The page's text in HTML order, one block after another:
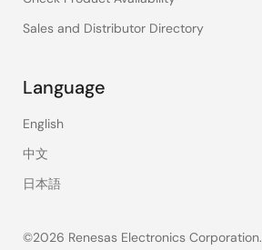
Sales and Distributor Directory
Language
English
中文
日本語
©2026 Renesas Electronics Corporation.